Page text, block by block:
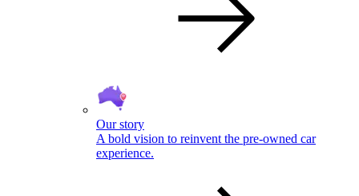
Our story
A bold vision to reinvent the pre-owned car
experience.